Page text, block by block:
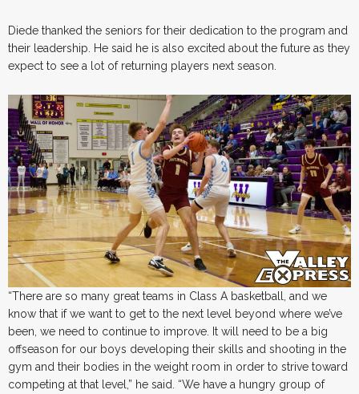
Diede thanked the seniors for their dedication to the program and
their leadership. He said he is also excited about the future as they
expect to see a lot of returning players next season.
“There are so many great teams in Class A basketball, and we
know that if we want to get to the next level beyond where we’ve
been, we need to continue to improve. It will need to be a big
offseason for our boys developing their skills and shooting in the
gym and their bodies in the weight room in order to strive toward
competing at that level,” he said. “We have a hungry group of